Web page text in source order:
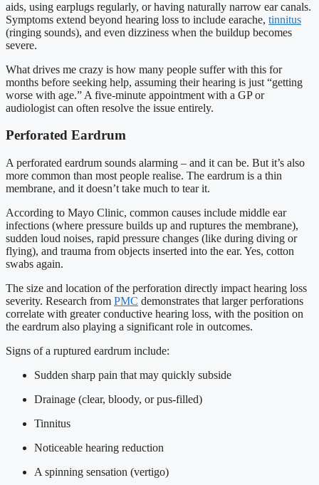
aids, using earplugs regularly, or having naturally narrow ear canals.
Symptoms extend beyond hearing loss to include earache, tinnitus
(ringing sounds), and even dizziness when the buildup becomes
severe.
What drives me crazy is how many people suffer with this for
months before seeking help, assuming their hearing is just “getting
worse with age.” A five-minute appointment with a GP or
audiologist can often resolve the issue entirely.
Perforated Eardrum
A perforated eardrum sounds alarming – and it can be. But it’s also
more common than most people realise. The eardrum is a thin
membrane, and it doesn’t take much to tear it.
According to Mayo Clinic, common causes include middle ear
infections (where pressure builds up and ruptures the membrane),
sudden loud noises, rapid pressure changes (like during diving or
flying), and trauma from objects inserted into the ear. Yes, cotton
swabs again.
The size and location of the perforation directly impact hearing loss
severity. Research from PMC demonstrates that larger perforations
correlate with greater conductive hearing loss, with the position on
the eardrum also playing a significant role in outcomes.
Signs of a ruptured eardrum include:
Sudden sharp pain that may quickly subside
Drainage (clear, bloody, or pus-filled)
Tinnitus
Noticeable hearing reduction
A spinning sensation (vertigo)